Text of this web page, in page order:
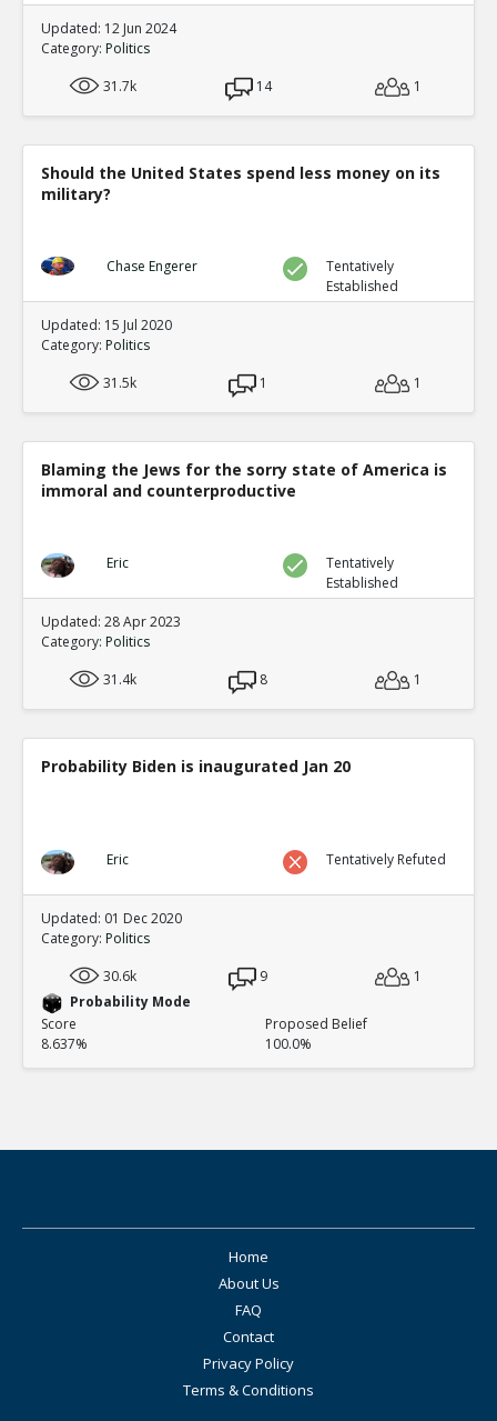
Updated: 12 Jun 2024
Category: Politics
31.7k
14 1
Should the United States spend less money on its
military?
Chase Engerer
Tentatively
Established
Updated: 15 Jul 2020
Category: Politics
31.5k
1 1
Blaming the Jews for the sorry state of America is
immoral and counterproductive
Eric
Tentatively
Established
Updated: 28 Apr 2023
Category: Politics
31.4k
8 1
Probability Biden is inaugurated Jan 20
Eric Tentatively Refuted
Updated: 01 Dec 2020
Category: Politics
30.6k
9
1
Probability Mode
Score
8.637%
Proposed Belief
100.0%
Home
About Us
FAQ
Contact
Privacy Policy
Terms & Conditions